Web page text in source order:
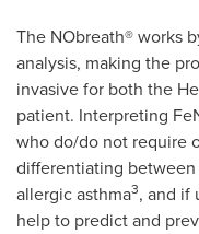
The NObreath® works
analysis, making the
invasive for both the
patient. Interpreting
who do/do not require
differentiating
allergic asthma3, and if
help to predict and